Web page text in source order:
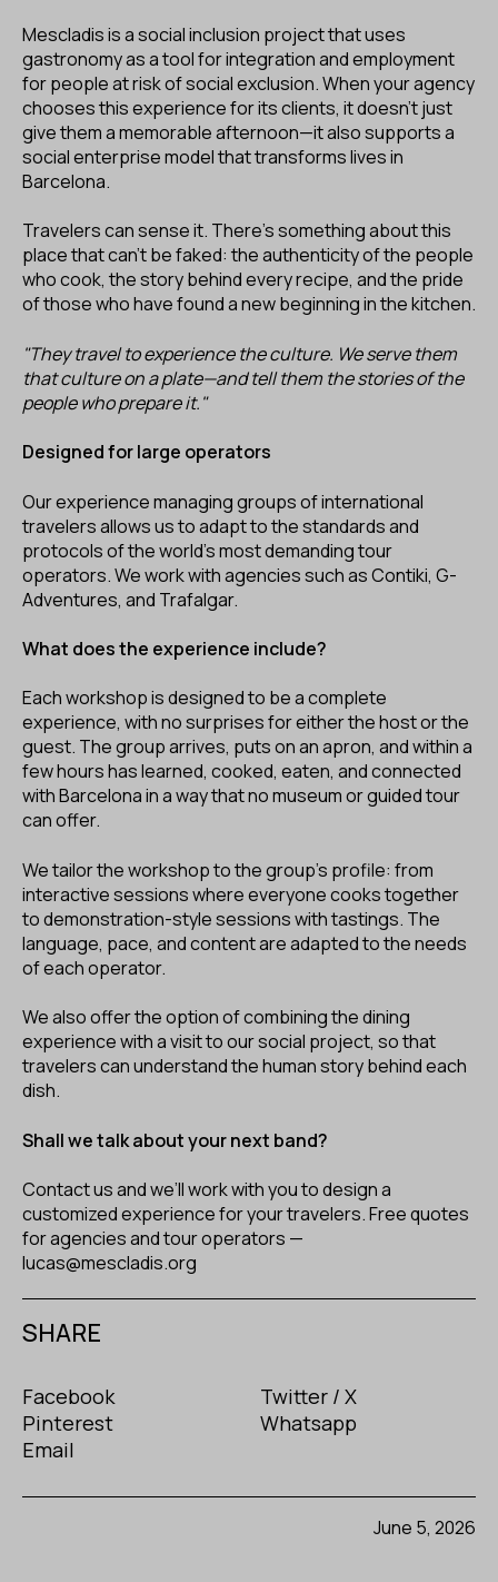
Mescladis is a social inclusion project that uses
gastronomy as a tool for integration and employment
for people at risk of social exclusion. When your agency
chooses this experience for its clients, it doesn’t just
give them a memorable afternoon—it also supports a
social enterprise model that transforms lives in
Barcelona.
Travelers can sense it. There’s something about this
place that can’t be faked: the authenticity of the people
who cook, the story behind every recipe, and the pride
of those who have found a new beginning in the kitchen.
"They travel to experience the culture. We serve them
that culture on a plate—and tell them the stories of the
people who prepare it."
Designed for large operators
Our experience managing groups of international
travelers allows us to adapt to the standards and
protocols of the world’s most demanding tour
operators. We work with agencies such as Contiki, G-
Adventures, and Trafalgar.
What does the experience include?
Each workshop is designed to be a complete
experience, with no surprises for either the host or the
guest. The group arrives, puts on an apron, and within a
few hours has learned, cooked, eaten, and connected
with Barcelona in a way that no museum or guided tour
can offer.
We tailor the workshop to the group’s profile: from
interactive sessions where everyone cooks together
to demonstration-style sessions with tastings. The
language, pace, and content are adapted to the needs
of each operator.
We also offer the option of combining the dining
experience with a visit to our social project, so that
travelers can understand the human story behind each
dish.
Shall we talk about your next band?
Contact us and we’ll work with you to design a
customized experience for your travelers. Free quotes
for agencies and tour operators —
lucas@mescladis.org
SHARE
Facebook
Twitter / X
Pinterest
Whatsapp
Email
June 5, 2026